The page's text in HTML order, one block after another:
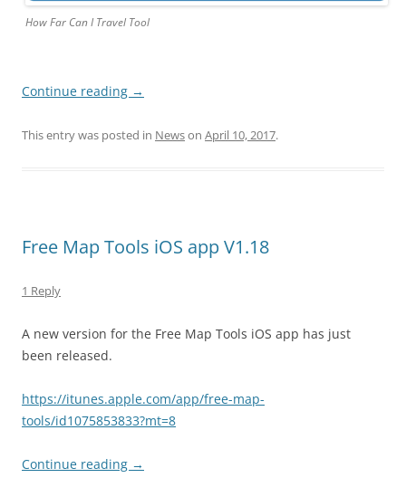
How Far Can I Travel Tool
Continue reading →
This entry was posted in Newson April 10, 2017.
Free Map Tools iOS app V1.18
1 Reply
A new version for the Free Map Tools iOS app has just
been released.
https://itunes.apple.com/app/free-map-
tools/id1075853833?mt=8
Continue reading →